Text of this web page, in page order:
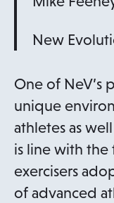
New
One of NeV’s
unique
athletes as
is line with the
exercisers
of advanced